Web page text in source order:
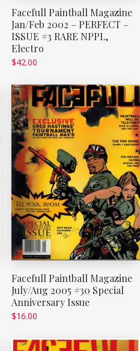
Facefull Paintball Magazine
Jan/Feb 2002 – PERFECT –
ISSUE #3 RARE NPPL,
Electro
$42.00
Facefull Paintball Magazine
July/Aug 2005 #30 Special
Anniversary Issue
$16.00